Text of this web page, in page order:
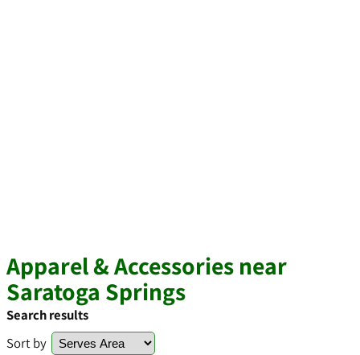
Apparel & Accessories near
Saratoga Springs
Search results
Sort by